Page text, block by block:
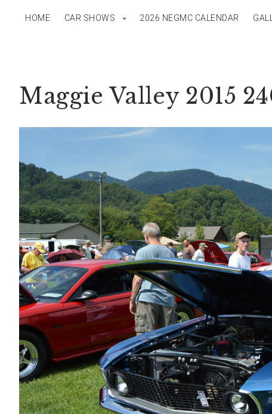
HOME CAR SHOWS 2026 NEGMC CALENDAR
Maggie Valley 2015